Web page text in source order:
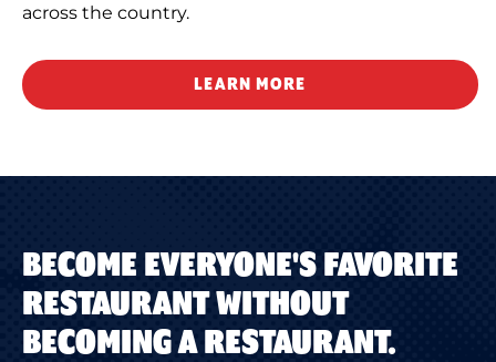
across the country.
LEARN MORE
BECOME EVERYONE'S FAVORITE
RESTAURANT WITHOUT
BECOMING A RESTAURANT.